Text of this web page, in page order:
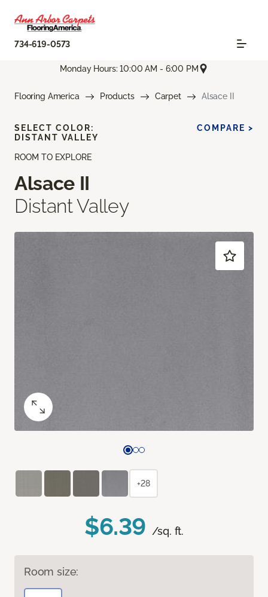
734-619-0573
Monday Hours: 10:00 AM - 6:00 PM
Flooring America Products Carpet Alsace II
ROOM TO EXPLORE
Alsace II
Distant Valley
$6.39 /sq. ft.
Room size:
SELECT COLOR:
DISTANT VALLEY
COMPARE >
+28